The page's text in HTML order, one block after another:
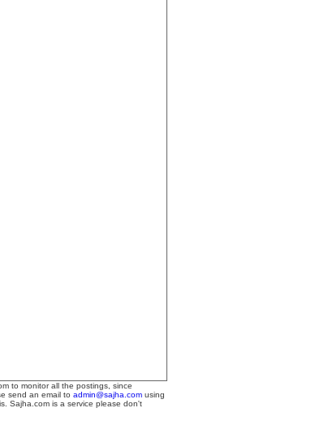
to monitor all the postings, since
send an email to admin@sajha.com using
Sajha.com is a service please don't